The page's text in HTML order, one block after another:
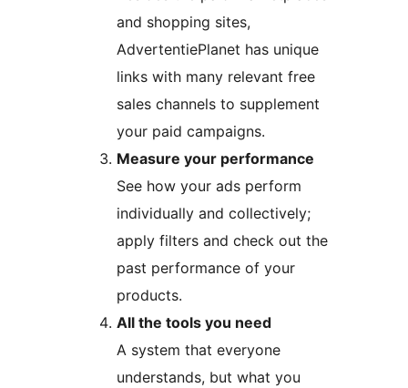
and shopping sites,
AdvertentiePlanet has unique
links with many relevant free
sales channels to supplement
your paid campaigns.
Measure your performance
See how your ads perform
individually and collectively;
apply filters and check out the
past performance of your
products.
All the tools you need
A system that everyone
understands, but what you